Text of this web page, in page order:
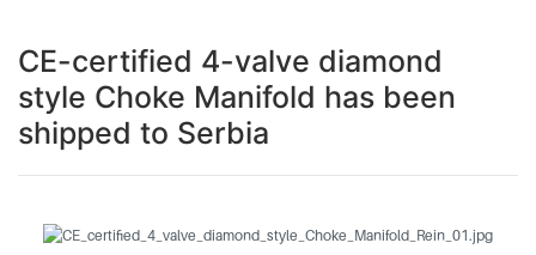
CE-certified 4-valve diamond
style Choke Manifold has been
shipped to Serbia